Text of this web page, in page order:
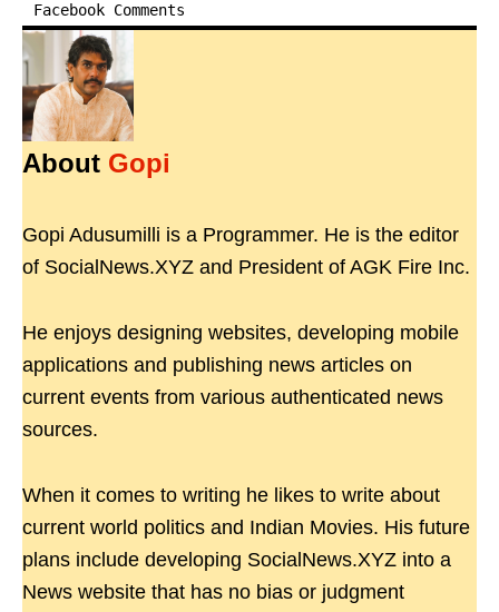
Facebook Comments
About Gopi
Gopi Adusumilli is a Programmer. He is the editor
of SocialNews.XYZ and President of AGK Fire Inc.
He enjoys designing websites, developing mobile
applications and publishing news articles on
current events from various authenticated news
sources.
When it comes to writing he likes to write about
current world politics and Indian Movies. His future
plans include developing SocialNews.XYZ into a
News website that has no bias or judgment